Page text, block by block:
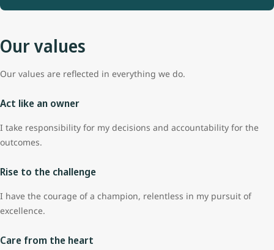
Our values
Our values are reflected in everything we do.
Act like an owner
I take responsibility for my decisions and accountability for the
outcomes.
Rise to the challenge
I have the courage of a champion, relentless in my pursuit of
excellence.
Care from the heart